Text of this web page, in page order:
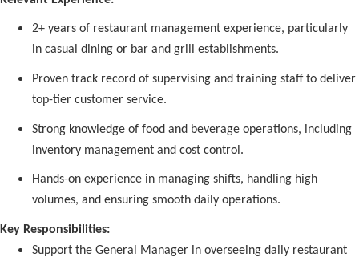
2+ years of restaurant management experience, particularly
in casual dining or bar and grill establishments.
Proven track record of supervising and training staff to deliver
top-tier customer service.
Strong knowledge of food and beverage operations, including
inventory management and cost control.
Hands-on experience in managing shifts, handling high
volumes, and ensuring smooth daily operations.
Key Responsibilities:
Support the General Manager in overseeing daily restaurant